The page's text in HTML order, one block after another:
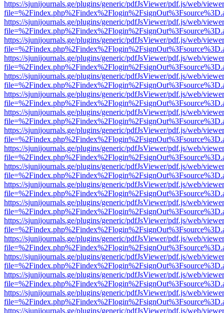
https://sjunijournals.ge/plugins/generic/pdfJsViewer/pdf.js/web/
https://sjunijournals.ge/plugins/generic/pdfJsViewer/pdf.js/web/
https://sjunijournals.ge/plugins/generic/pdfJsViewer/pdf.js/web/
https://sjunijournals.ge/plugins/generic/pdfJsViewer/pdf.js/web/
https://sjunijournals.ge/plugins/generic/pdfJsViewer/pdf.js/web/
https://sjunijournals.ge/plugins/generic/pdfJsViewer/pdf.js/web/
https://sjunijournals.ge/plugins/generic/pdfJsViewer/pdf.js/web/
https://sjunijournals.ge/plugins/generic/pdfJsViewer/pdf.js/web/
https://sjunijournals.ge/plugins/generic/pdfJsViewer/pdf.js/web/
https://sjunijournals.ge/plugins/generic/pdfJsViewer/pdf.js/web/
https://sjunijournals.ge/plugins/generic/pdfJsViewer/pdf.js/web/
https://sjunijournals.ge/plugins/generic/pdfJsViewer/pdf.js/web/
https://sjunijournals.ge/plugins/generic/pdfJsViewer/pdf.js/web/
https://sjunijournals.ge/plugins/generic/pdfJsViewer/pdf.js/web/
https://sjunijournals.ge/plugins/generic/pdfJsViewer/pdf.js/web/
https://sjunijournals.ge/plugins/generic/pdfJsViewer/pdf.js/web/
https://sjunijournals.ge/plugins/generic/pdfJsViewer/pdf.js/web/
https://sjunijournals.ge/plugins/generic/pdfJsViewer/pdf.js/web/